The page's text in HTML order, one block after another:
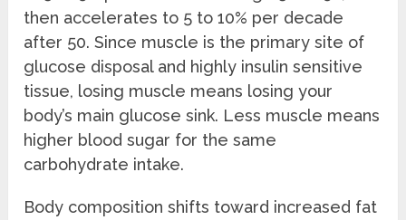
then accelerates to 5 to 10% per decade
after 50. Since muscle is the primary site of
glucose disposal and highly insulin sensitive
tissue, losing muscle means losing your
body’s main glucose sink. Less muscle means
higher blood sugar for the same
carbohydrate intake.
Body composition shifts toward increased fat